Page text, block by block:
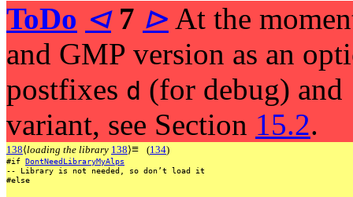
ToDo ⊲ 7 ⊳ At the
and GMP version as an
postfixes d (for debug) and
variant, see Section 15.2.
138⟨loading the library 138⟩≡ (134)
#if DontNeedLibraryMyAlps
-- Library is not needed, so don’t load it
#else